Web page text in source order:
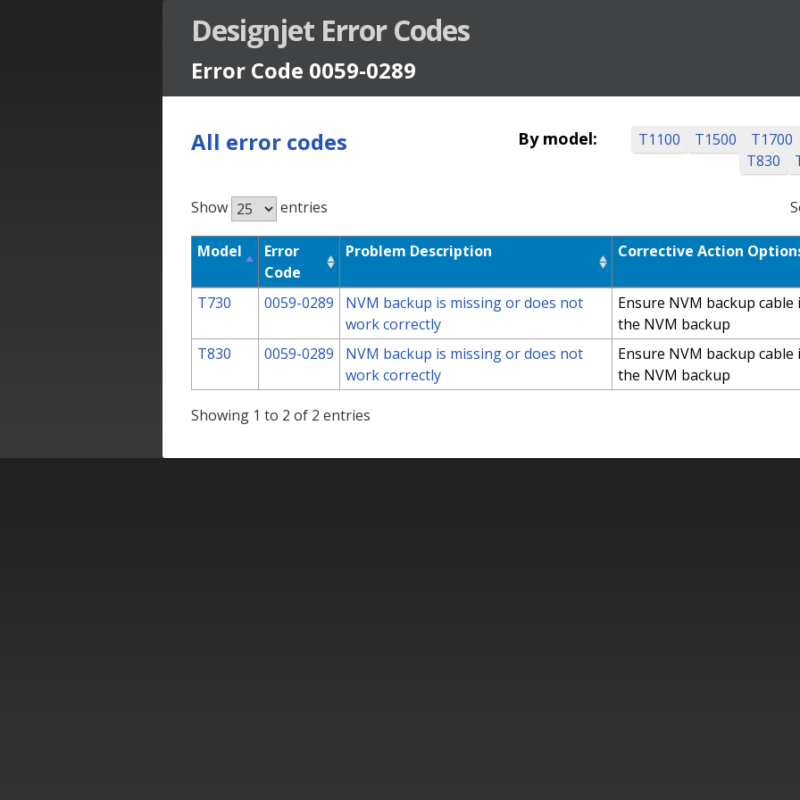
Designjet Error Codes
Error Code 0059-0289
All error codes By model: T1100 T1500 T1700
T830
Show entries
Designjet Error Codes
Model
Error
Code
Problem Description Corrective Action
T730 0059-0289
NVM backup is missing or does not
work correctly
Ensure NVM backup
the NVM backup
T830
0059-0289
NVM backup is missing or does not
work correctly
Ensure NVM backup
the NVM backup
Showing 1 to 2 of 2 entries